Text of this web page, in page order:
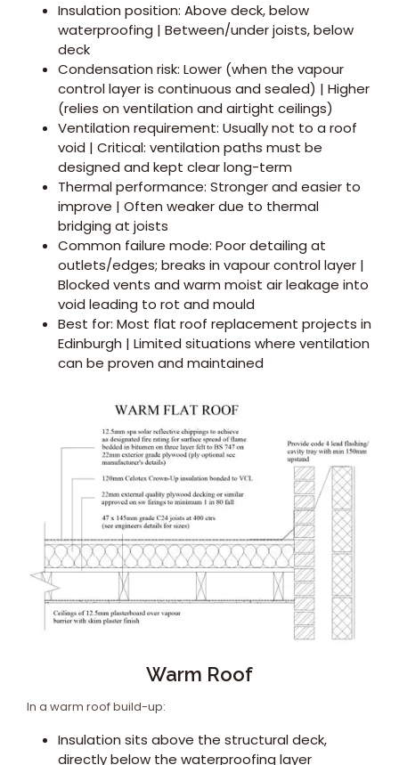
Insulation position: Above deck, below
waterproofing | Between/under joists, below
deck
Condensation risk: Lower (when the vapour
control layer is continuous and sealed) | Higher
(relies on ventilation and airtight ceilings)
Ventilation requirement: Usually not to a roof
void | Critical: ventilation paths must be
designed and kept clear long-term
Thermal performance: Stronger and easier to
improve | Often weaker due to thermal
bridging at joists
Common failure mode: Poor detailing at
outlets/edges; breaks in vapour control layer |
Blocked vents and warm moist air leakage into
void leading to rot and mould
Best for: Most flat roof replacement projects in
Edinburgh | Limited situations where ventilation
can be proven and maintained
Warm Roof
In a warm roof build-up:
Insulation sits above the structural deck,
directly below the waterproofing layer